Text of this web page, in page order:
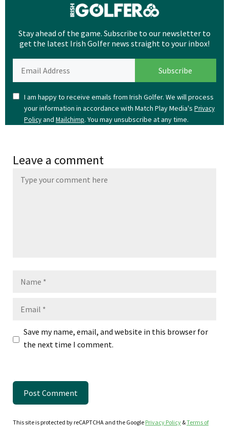
Stay ahead of the game. Subscribe to our newsletter to
get the latest Irish Golfer news straight to your inbox!
I am happy to receive emails from Irish Golfer. We will process
your information in accordance with Match Play Media's Privacy
Policyand Mailchimp. You may unsubscribe at any time.
Leave a comment
Save my name, email, and website in this browser for
the next time I comment.
This site is protected by reCAPTCHA and the Google Privacy Policy &Terms of